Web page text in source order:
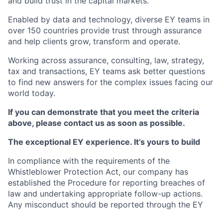
Enabled by data and technology, diverse EY teams in
over 150 countries provide trust through assurance
and help clients grow, transform and operate.
Working across assurance, consulting, law, strategy,
tax and transactions, EY teams ask better questions
to find new answers for the complex issues facing our
world today.
If you can demonstrate that you meet the criteria
above, please contact us as soon as possible.
The exceptional EY experience. It’s yours to build
In compliance with the requirements of the
Whistleblower Protection Act, our company has
established the Procedure for reporting breaches of
law and undertaking appropriate follow-up actions.
Any misconduct should be reported through the EY